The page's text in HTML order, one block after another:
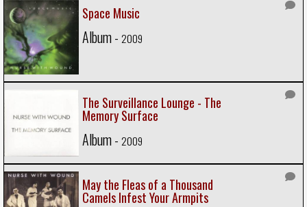
Space Music
Album - 2009
The Surveillance Lounge - The
Memory Surface
Album - 2009
May the Fleas of a Thousand
Camels Infest Your Armpits